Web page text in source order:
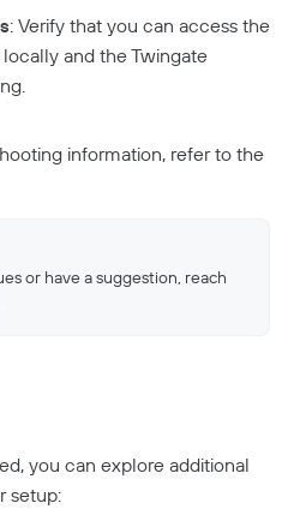
: Verify that you can access the
and the Twingate
information, refer to the
or have a suggestion, reach
you can explore additional
setup: